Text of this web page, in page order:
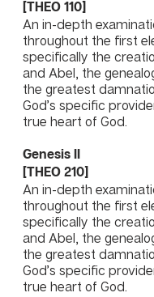
​[THEO 110]
An in-depth
throughout the first
specifically the
and Abel, the
the greatest
God’s specific
true heart of God.
Genesis II
​[THEO 210]
An in-depth
throughout the first
specifically the
and Abel, the
the greatest
God’s specific
true heart of God.